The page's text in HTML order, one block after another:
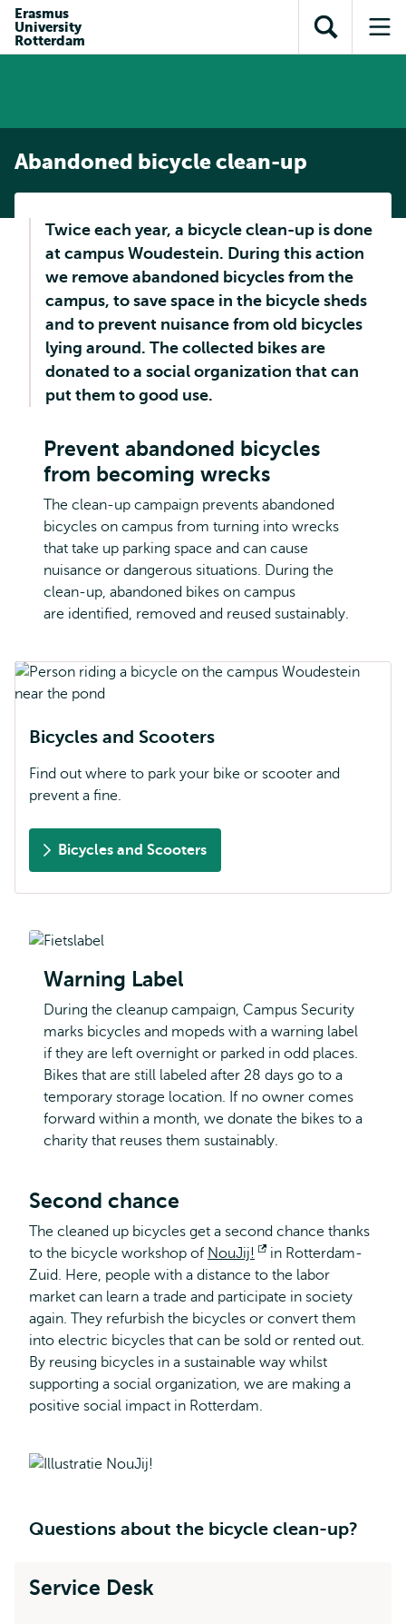
content
search
subnavigation
Erasmus
University
Rotterdam
Open
search
Abandoned bicycle clean-up
Twice each year, a bicycle clean-up is done
at campus Woudestein. During this action
we remove abandoned bicycles from the
campus, to save space in the bicycle sheds
and to prevent nuisance from old bicycles
lying around. The collected bikes are
donated to a social organization that can
put them to good use.
Prevent abandoned bicycles
from becoming wrecks
The clean-up campaign prevents abandoned
bicycles on campus from turning into wrecks
that take up parking space and can cause
nuisance or dangerous situations. During the
clean-up, abandoned bikes on campus
are identified, removed and reused sustainably.
Bicycles and Scooters
Find out where to park your bike or scooter and
prevent a fine.
Bicycles and Scooters
Warning Label
During the cleanup campaign, Campus Security
marks bicycles and mopeds with a warning label
if they are left overnight or parked in odd places.
Bikes that are still labeled after 28 days go to a
temporary storage location. If no owner comes
forward within a month, we donate the bikes to a
charity that reuses them sustainably.
Second chance
The cleaned up bicycles get a second chance thanks
to the bicycle workshop of NouJij!
Opens
external
in Rotterdam-
Zuid. Here, people with a distance to the labor
market can learn a trade and participate in society
again. They refurbish the bicycles or convert them
into electric bicycles that can be sold or rented out.
By reusing bicycles in a sustainable way whilst
supporting a social organization, we are making a
positive social impact in Rotterdam.
Questions about the bicycle clean-up?
Service Desk